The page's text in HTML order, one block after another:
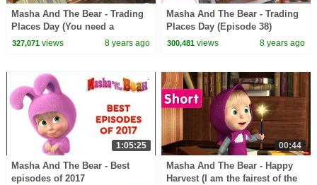
Masha And The Bear - Trading
Places Day (You need a
doctor!)
327,071views 8 years ago
Masha And The Bear - Trading
Places Day (Episode 38)
300,481 views 8 years ago
1:05:25
Masha And The Bear - Best
episodes of 2017
00:44
Masha And The Bear - Happy
Harvest (I am the fairest of the